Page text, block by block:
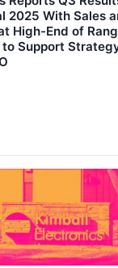
2025 With Sales
High-End of
Support